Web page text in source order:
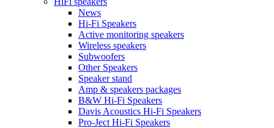
News
Hi-Fi Speakers
Active monitoring speakers
Wireless speakers
Subwoofers
Other Speakers
Speaker stand
Amp & speakers packages
B&W Hi-Fi Speakers
Davis Acoustics Hi-Fi Speakers
Pro-Ject Hi-Fi Speakers